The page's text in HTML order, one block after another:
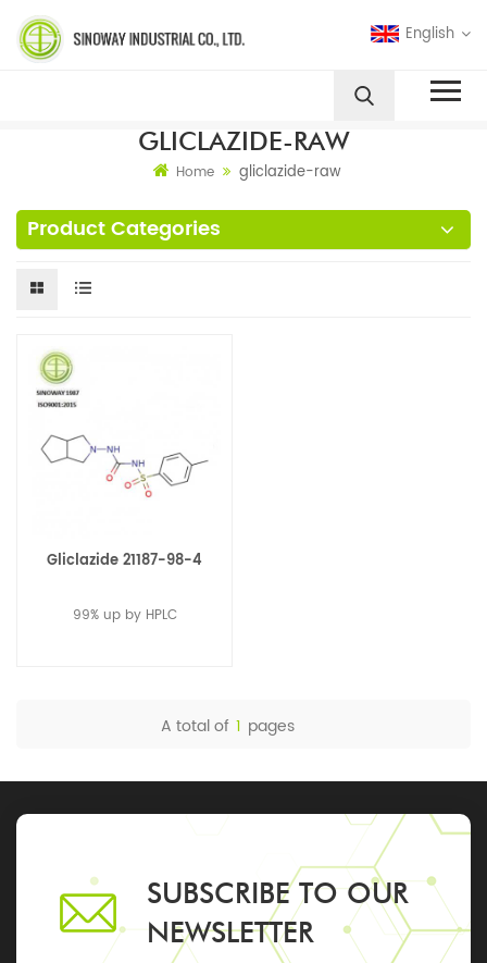
English
GLICLAZIDE-RAW
Home gliclazide-raw
Product Categories
Gliclazide 21187-98-4
99% up by HPLC
A total of 1 pages
SUBSCRIBE TO OUR
NEWSLETTER